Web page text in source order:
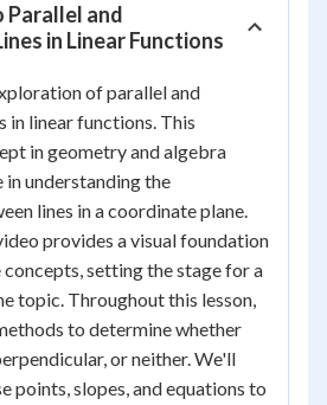
and
in Linear Functions
of parallel and
in linear functions. This
in geometry and algebra
in understanding the
lines in a coordinate plane.
provides a visual foundation
setting the stage for a
topic. Throughout this lesson,
to determine whether
or neither. We'll
points, slopes, and equations to